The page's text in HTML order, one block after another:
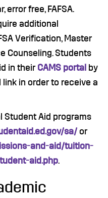
error free, FAFSA.
additional
Verification, Master
Counseling. Students
in their CAMS portal by
in order to receive a
Student Aid programs
sa/ or
and-aid/tuition-
aid.php.